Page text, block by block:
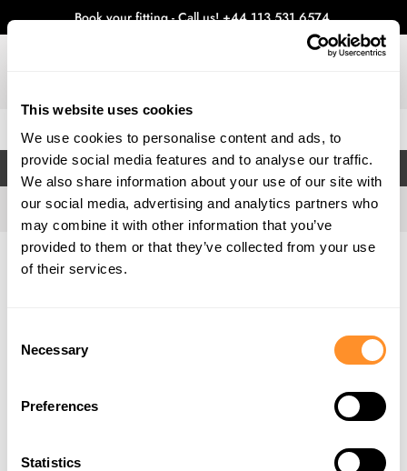
This website uses cookies
We use cookies to personalise content and ads, to
provide social media features and to analyse our traffic.
We also share information about your use of our site with
our social media, advertising and analytics partners who
may combine it with other information that you’ve
provided to them or that they’ve collected from your use
of their services.
Selection
Necessary
Preferences
Statistics
Book your fitting - Call us!+44 113 531 6574.
FILTERS
Home